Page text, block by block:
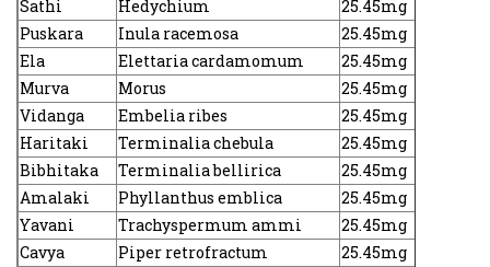
Sathi
Hedychium
25.45mg
Puskara
Inula racemosa
25.45mg
Ela
Elettaria cardamomum
25.45mg
Murva
Morus
25.45mg
Vidanga
Embelia ribes
25.45mg
Haritaki
Terminalia chebula
25.45mg
Bibhitaka
Terminalia bellirica
25.45mg
Amalaki
Phyllanthus emblica
25.45mg
Yavani
Trachyspermum ammi
25.45mg
Cavya
Piper retrofractum
25.45mg